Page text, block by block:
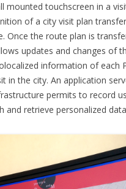
mounted touchscreen in a
of a city visit plan
Once the route plan is
updates and changes of
information of each
in the city. An application
permits to record
and retrieve personalized